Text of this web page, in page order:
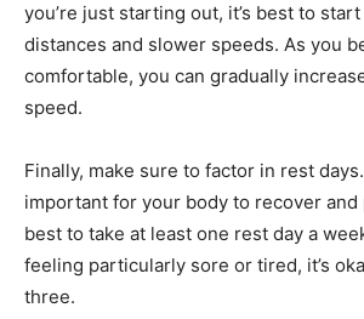
you’re just starting out, it’s best to
distances and slower speeds. As you
comfortable, you can gradually
speed.
Finally, make sure to factor in rest
important for your body to recover and
best to take at least one rest day a
feeling particularly sore or tired, it’s
three.